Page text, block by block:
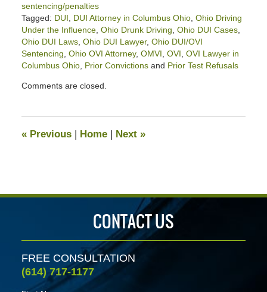
sentencing/penalties
Tagged: DUI DUI Attorney in Columbus Ohio, Ohio Driving
Under the Influence, Ohio Drunk Driving Ohio DUI Cases,
Ohio DUI Laws, Ohio DUI Lawyer, Ohio DUI/OVI
Sentencing Ohio OVI Attorney, OMVI OVI OVI Lawyer in
Columbus Ohio, Prior Convictionsand Prior Test Refusals
September
am
Comments are closed.
«Previous | Home | Next »
CONTACT US
FREE CONSULTATION
(614) 717-1177